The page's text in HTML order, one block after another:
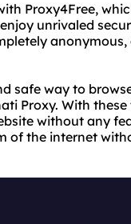
Proxy4Free,
unrivaled
safe way to
Proxy. With
without any
of the internet